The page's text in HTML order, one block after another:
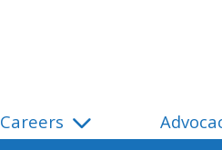
Careers